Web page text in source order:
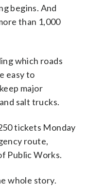
begins. And
than 1,000
which roads
easy to
major
salt trucks.
tickets Monday
route,
Public Works.
whole story.